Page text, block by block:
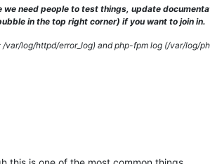
need people to test things, update
in the top right corner) if you want to join in.
var/log/httpd/error_log) and php-fpm log (/var/log/